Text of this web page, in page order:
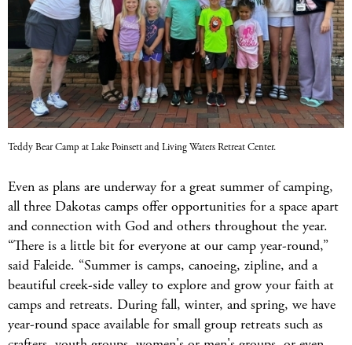
Teddy Bear Camp at Lake Poinsett and Living Waters Retreat Center.
Even as plans are underway for a great summer of camping,
all three Dakotas camps offer opportunities for a space apart
and connection with God and others throughout the year.
“There is a little bit for everyone at our camp year-round,”
said Faleide. “Summer is camps, canoeing, zipline, and a
beautiful creek-side valley to explore and grow your faith at
camps and retreats. During fall, winter, and spring, we have
year-round space available for small group retreats such as